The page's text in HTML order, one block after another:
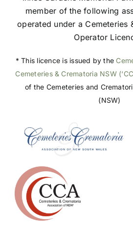
member of the following
operated under a Cemeteries
Operator
* This licence is issued by the
Cemeteries & Crematoria NSW
of the Cemeteries and
(NSW)